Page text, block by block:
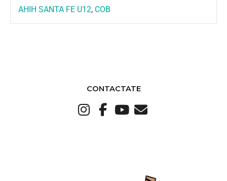
AHIH SANTA FE U12, COB
CONTACTATE